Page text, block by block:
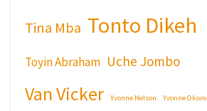
Tina Mba Tonto Dikeh
Toyin Abraham Uche Jombo
Van Vicker Yvonne Nelson Yvonne Okoro